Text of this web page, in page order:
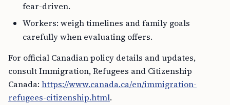
fear-driven.
Workers: weigh timelines and family goals
carefully when evaluating offers.
For official Canadian policy details and updates,
consult Immigration, Refugees and Citizenship
Canada: https://www.canada.ca/en/immigration-
refugees-citizenship.html.